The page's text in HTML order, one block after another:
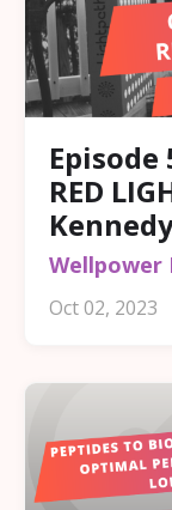
Episode
RED
Wellpower
Oct 02, 2023